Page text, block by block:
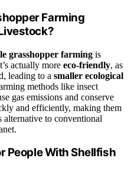
Farming
grasshopper farming is
actually more eco-friendly, as
leading to a smaller ecological
methods like insect
gas emissions and conserve
and efficiently, making them
alternative to conventional
People With Shellfish